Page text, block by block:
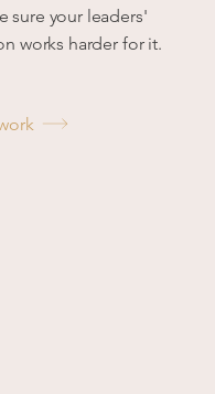
sure your leaders'
works harder for it.